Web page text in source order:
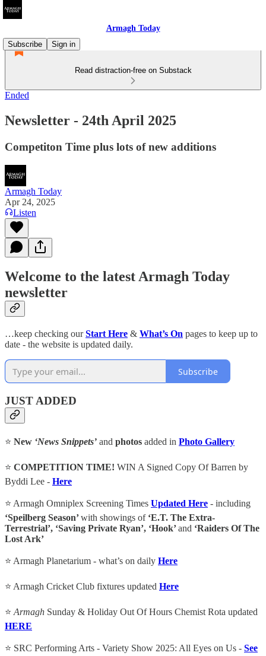
Armagh Today
Subscribe
Sign in
Read distraction-free on Substack
Ended
Newsletter - 24th April 2025
Competiton Time plus lots of new additions
Armagh Today
Apr 24, 2025
Listen
Welcome to the latest Armagh Today
newsletter
…keep checking ourStart Here & What’s On pages to keep up to
date - the website is updated daily.
Subscribe
JUST ADDED
⭐ New ‘News Snippets’ and photos added in Photo Gallery
⭐ COMPETITION TIME! WIN A Signed Copy Of Barren by
Byddi Lee - Here
⭐ Armagh Omniplex Screening Times Updated Here - including
‘Speilberg Season’with showings of ‘E.T. The Extra-
Terrestrial’, ‘Saving Private Ryan’, ‘Hook’and ‘Raiders Of The
Lost Ark’
⭐ Armagh Planetarium - what’s on daily Here
⭐ Armagh Cricket Club fixtures updated Here
⭐ Armagh Sunday & Holiday Out Of Hours Chemist Rota updated
HERE
⭐ SRC Performing Arts - Variety Show 2025: All Eyes on Us - See